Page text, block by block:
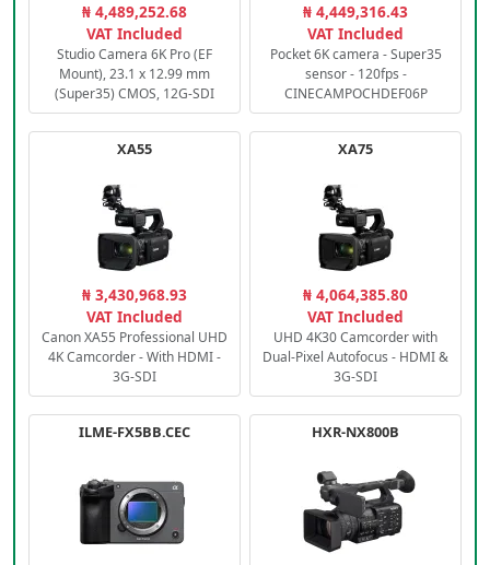
₦ 4,489,252.68
VAT Included
Studio Camera 6K Pro (EF
Mount), 23.1 x 12.99 mm
(Super35) CMOS, 12G-SDI
₦ 4,449,316.43
VAT Included
Pocket 6K camera - Super35
sensor - 120fps -
CINECAMPOCHDEF06P
XA55
₦ 3,430,968.93
VAT Included
Canon XA55 Professional UHD
4K Camcorder - With HDMI -
3G-SDI
XA75
₦ 4,064,385.80
VAT Included
UHD 4K30 Camcorder with
Dual-Pixel Autofocus - HDMI &
3G-SDI
ILME-FX5BB.CEC HXR-NX800B